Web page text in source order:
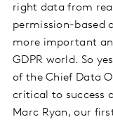
right data from
permission-based
more important
GDPR world. So
of the Chief Data
critical to success
Marc Ryan, our